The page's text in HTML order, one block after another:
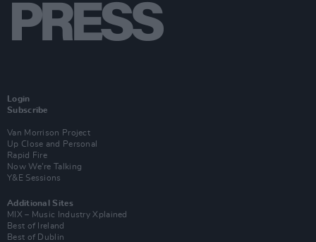
Login
Subscribe
Van Morrison Project
Up Close and Personal
Rapid Fire
Now We’re Talking
Y&E Sessions
Additional Sites
MIX – Music Industry Xplained
Best of Ireland
Best of Dublin